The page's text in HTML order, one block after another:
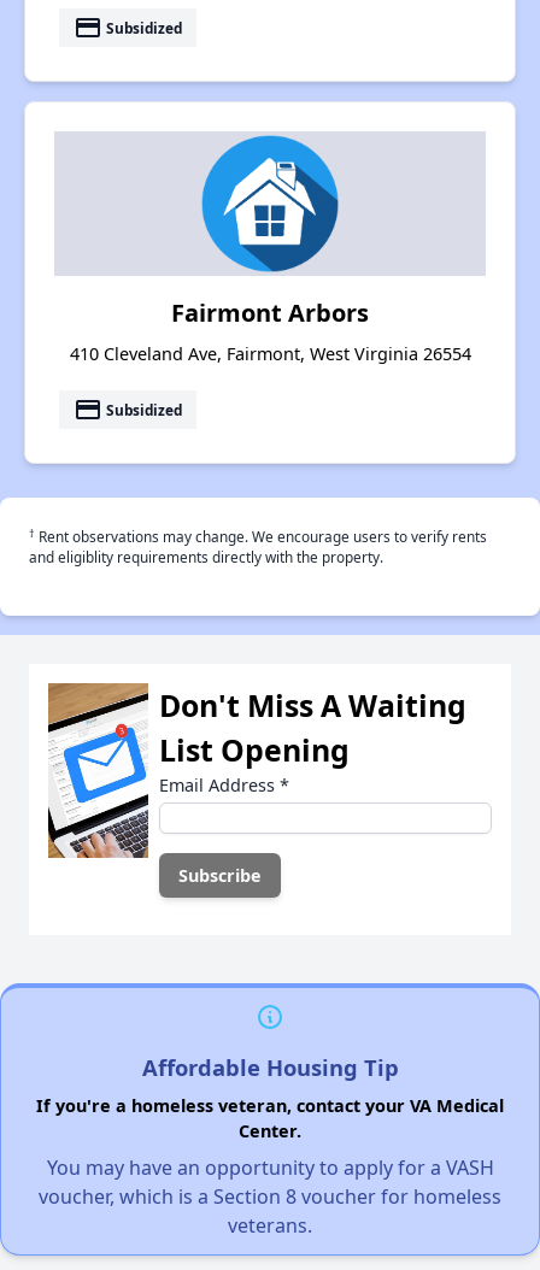
payment Subsidized
Fairmont Arbors
410 Cleveland Ave, Fairmont, West Virginia 26554
payment Subsidized
† Rent observations may change. We encourage users to verify rents
and eligiblity requirements directly with the property.
Don't Miss A Waiting
List Opening
Email Address *
Affordable Housing Tip
If you're a homeless veteran, contact your VA Medical
Center.
You may have an opportunity to apply for a VASH
voucher, which is a Section 8 voucher for homeless
veterans.